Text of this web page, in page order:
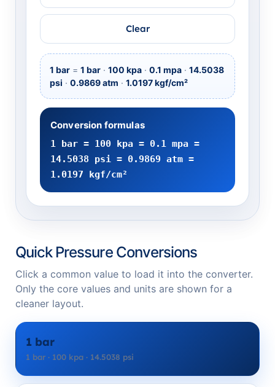
Clear
1 bar = 1 bar · 100 kpa · 0.1 mpa · 14.5038
psi · 0.9869 atm · 1.0197 kgf/cm²
Conversion formulas
1 bar = 100 kpa = 0.1 mpa =
14.5038 psi = 0.9869 atm =
1.0197 kgf/cm²
Quick Pressure Conversions
Click a common value to load it into the converter.
Only the core values and units are shown for a
cleaner layout.
1 bar
1 bar · 100 kpa · 14.5038 psi